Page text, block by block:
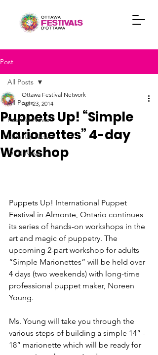
Post
All Posts
Festival News
Industry News
OFN News
All Posts
Puppets Up! “Simple
Marionettes” 4-day
Workshop
Ottawa Festival Network
Apr 23, 2014
Puppets Up! International Puppet
Festival in Almonte, Ontario continues
its series of hands-on workshops in the
art and magic of puppetry. The
upcoming 2-part workshop for adults
“Simple Marionettes” will be held over
4 days (two weekends) with long-time
professional puppet maker, Noreen
Young.
Ms. Young will take you through the
various steps of building a simple 14” -
18” marionette which will be ready for